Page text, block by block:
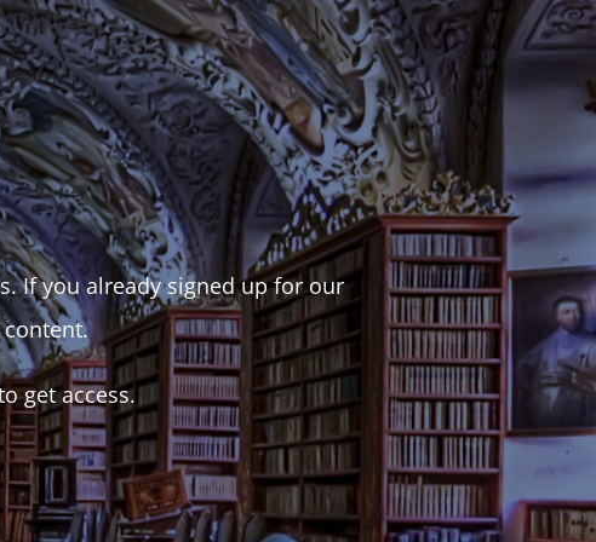
If you already signed up for our
content.
get access.